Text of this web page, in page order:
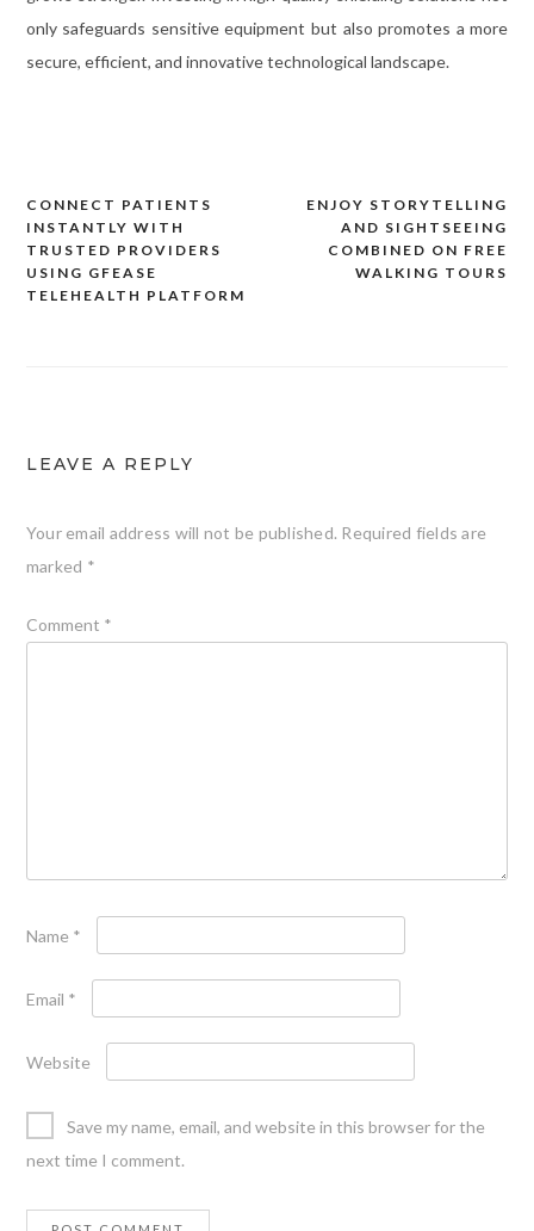
only safeguards sensitive equipment but also promotes a more
secure, efficient, and innovative technological landscape.
Post
navigation
ENJOY STORYTELLING
AND SIGHTSEEING
COMBINED ON FREE
WALKING TOURS
CONNECT PATIENTS
INSTANTLY WITH
TRUSTED PROVIDERS
USING GFEASE
TELEHEALTH PLATFORM
LEAVE A REPLY
Your email address will not be published. Required fields are
marked *
Comment *
Name *
Email *
Website
Save my name, email, and website in this browser for the
next time I comment.